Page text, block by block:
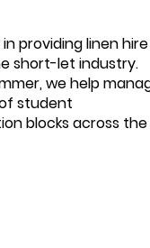
providing linen hire
short-let industry.
we help
student
blocks across the